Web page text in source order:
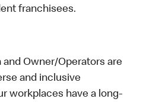
franchisees.
and Owner/Operators are
and inclusive
workplaces have a long-